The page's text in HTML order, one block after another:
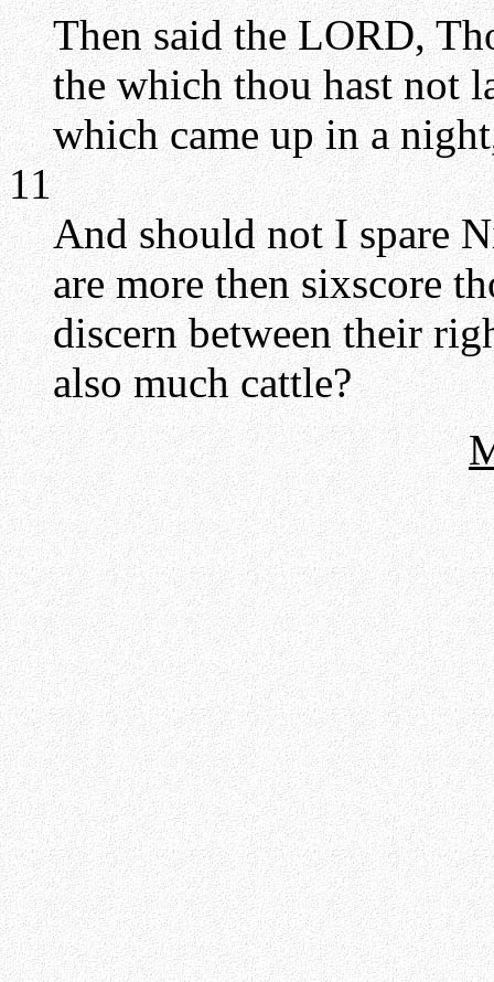
Then said the LORD,
the which thou hast not
which came up in a
11
And should not I spare
are more then sixscore
discern between their
also much cattle?